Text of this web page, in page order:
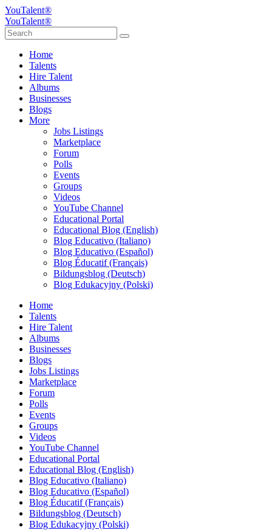
YouTalent®
YouTalent®
Home
Talents
Hire Talent
Albums
Businesses
Blogs
More
Jobs Listings
Marketplace
Forum
Polls
Events
Groups
Videos
YouTube Channel
Educational Portal
Educational Blog (English)
Blog Educativo (Italiano)
Blog Educativo (Español)
Blog Éducatif (Français)
Bildungsblog (Deutsch)
Blog Edukacyjny (Polski)
Home
Talents
Hire Talent
Albums
Businesses
Blogs
Jobs Listings
Marketplace
Forum
Polls
Events
Groups
Videos
YouTube Channel
Educational Portal
Educational Blog (English)
Blog Educativo (Italiano)
Blog Educativo (Español)
Blog Éducatif (Français)
Bildungsblog (Deutsch)
Blog Edukacyjny (Polski)